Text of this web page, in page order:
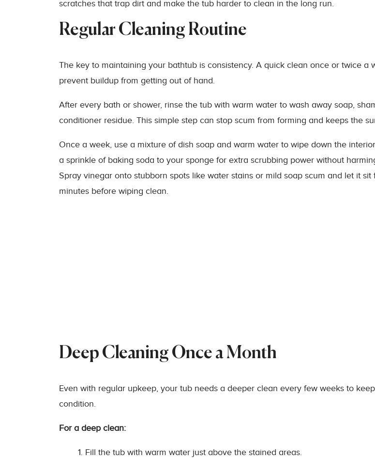
scratches that trap dirt and make the tub harder to clean in the long run.
Regular Cleaning Routine
The key to maintaining your bathtub is consistency. A quick clean once or twice a
prevent buildup from getting out of hand.
After every bath or shower, rinse the tub with warm water to wash away soap,
conditioner residue. This simple step can stop scum from forming and keeps the
Once a week, use a mixture of dish soap and warm water to wipe down the
a sprinkle of baking soda to your sponge for extra scrubbing power without
Spray vinegar onto stubborn spots like water stains or mild soap scum and let it sit
minutes before wiping clean.
Deep Cleaning Once a Month
Even with regular upkeep, your tub needs a deeper clean every few weeks to
condition.
For a deep clean:
Fill the tub with warm water just above the stained areas.